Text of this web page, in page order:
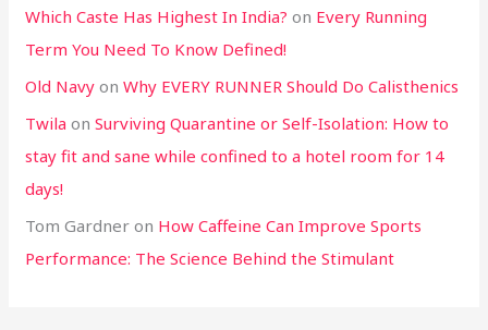
Which Caste Has Highest In India? on Every Running
Term You Need To Know Defined!
Old Navy onWhy EVERY RUNNER Should Do Calisthenics
Twila onSurviving Quarantine or Self-Isolation: How to
stay fit and sane while confined to a hotel room for 14
days!
Tom Gardner on How Caffeine Can Improve Sports
Performance: The Science Behind the Stimulant